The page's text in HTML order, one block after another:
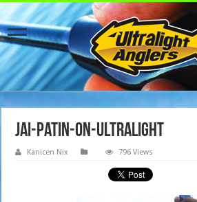
jai-patin-on-ultralight
Kanicen Nix 796 Views